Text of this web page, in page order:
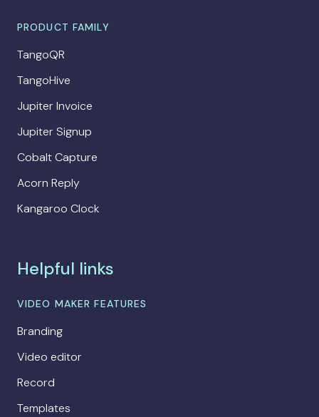
PRODUCT FAMILY
TangoQR
TangoHive
Jupiter Invoice
Jupiter Signup
Cobalt Capture
Acorn Reply
Kangaroo Clock
Helpful links
VIDEO MAKER FEATURES
Branding
Video editor
Record
Templates